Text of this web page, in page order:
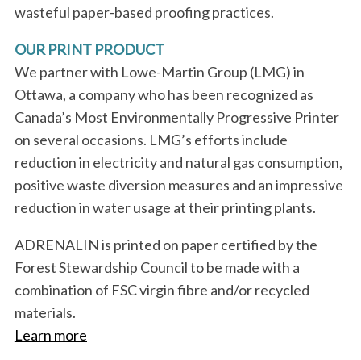
wasteful paper-based proofing practices.
OUR PRINT PRODUCT
We partner with Lowe-Martin Group (LMG) in
Ottawa, a company who has been recognized as
Canada’s Most Environmentally Progressive Printer
on several occasions. LMG’s efforts include
reduction in electricity and natural gas consumption,
positive waste diversion measures and an impressive
reduction in water usage at their printing plants.
ADRENALIN is printed on paper certified by the
Forest Stewardship Council to be made with a
combination of FSC virgin fibre and/or recycled
materials.
Learn more